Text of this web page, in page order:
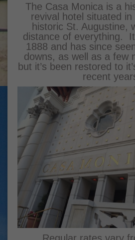
The Casa Monica is a
revival hotel situated
historic St. Augustine,
distance of everything.
1888 and has since
downs, as well as a few
but it’s been restored to
recent